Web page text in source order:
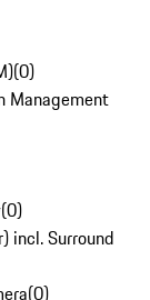
(0)
Management
(0)
incl. Surround
(0)